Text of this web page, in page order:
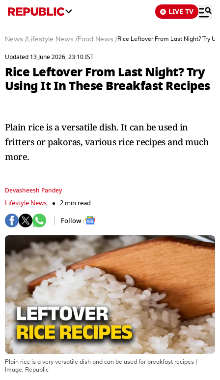
LIVE TV
News /Lifestyle News /Food News /Rice Leftover From Last Night? Try
Updated 13 June 2026, 23:10 IST
Rice Leftover From Last Night? Try
Using It In These Breakfast Recipes
Plain rice is a versatile dish. It can be used in
fritters or pakoras, various rice recipes and much
more.
Devasheesh Pandey
Lifestyle News
2 min read
Follow :
Plain rice is a very versatile dish and can be used for breakfast recipes
Image: Republic